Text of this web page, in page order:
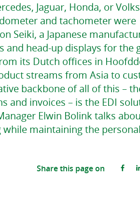
Jaguar, Honda, or
and tachometer were
Seiki, a Japanese
and head-up displays for the
its Dutch offices in
streams from Asia to
backbone of all of this –
and invoices – is the EDI
Elwin Bolink talks
maintaining the
Share this page on